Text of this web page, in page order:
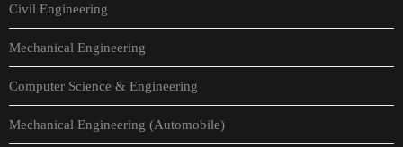
Civil Engineering
Mechanical Engineering
Computer Science & Engineering
Mechanical Engineering (Automobile)